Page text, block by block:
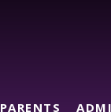
PARENTS